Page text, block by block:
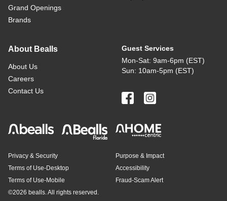
Grand Openings
Brands
About Bealls
About Us
Careers
Contact Us
Guest Services
Mon-Sat: 9am-6pm (EST)
Sun: 10am-5pm (EST)
Privacy & Security
Terms of Use-Desktop
Terms of Use-Mobile
Purpose & Impact
Accessibility
Fraud-Scam Alert
©2026 bealls. All rights reserved.